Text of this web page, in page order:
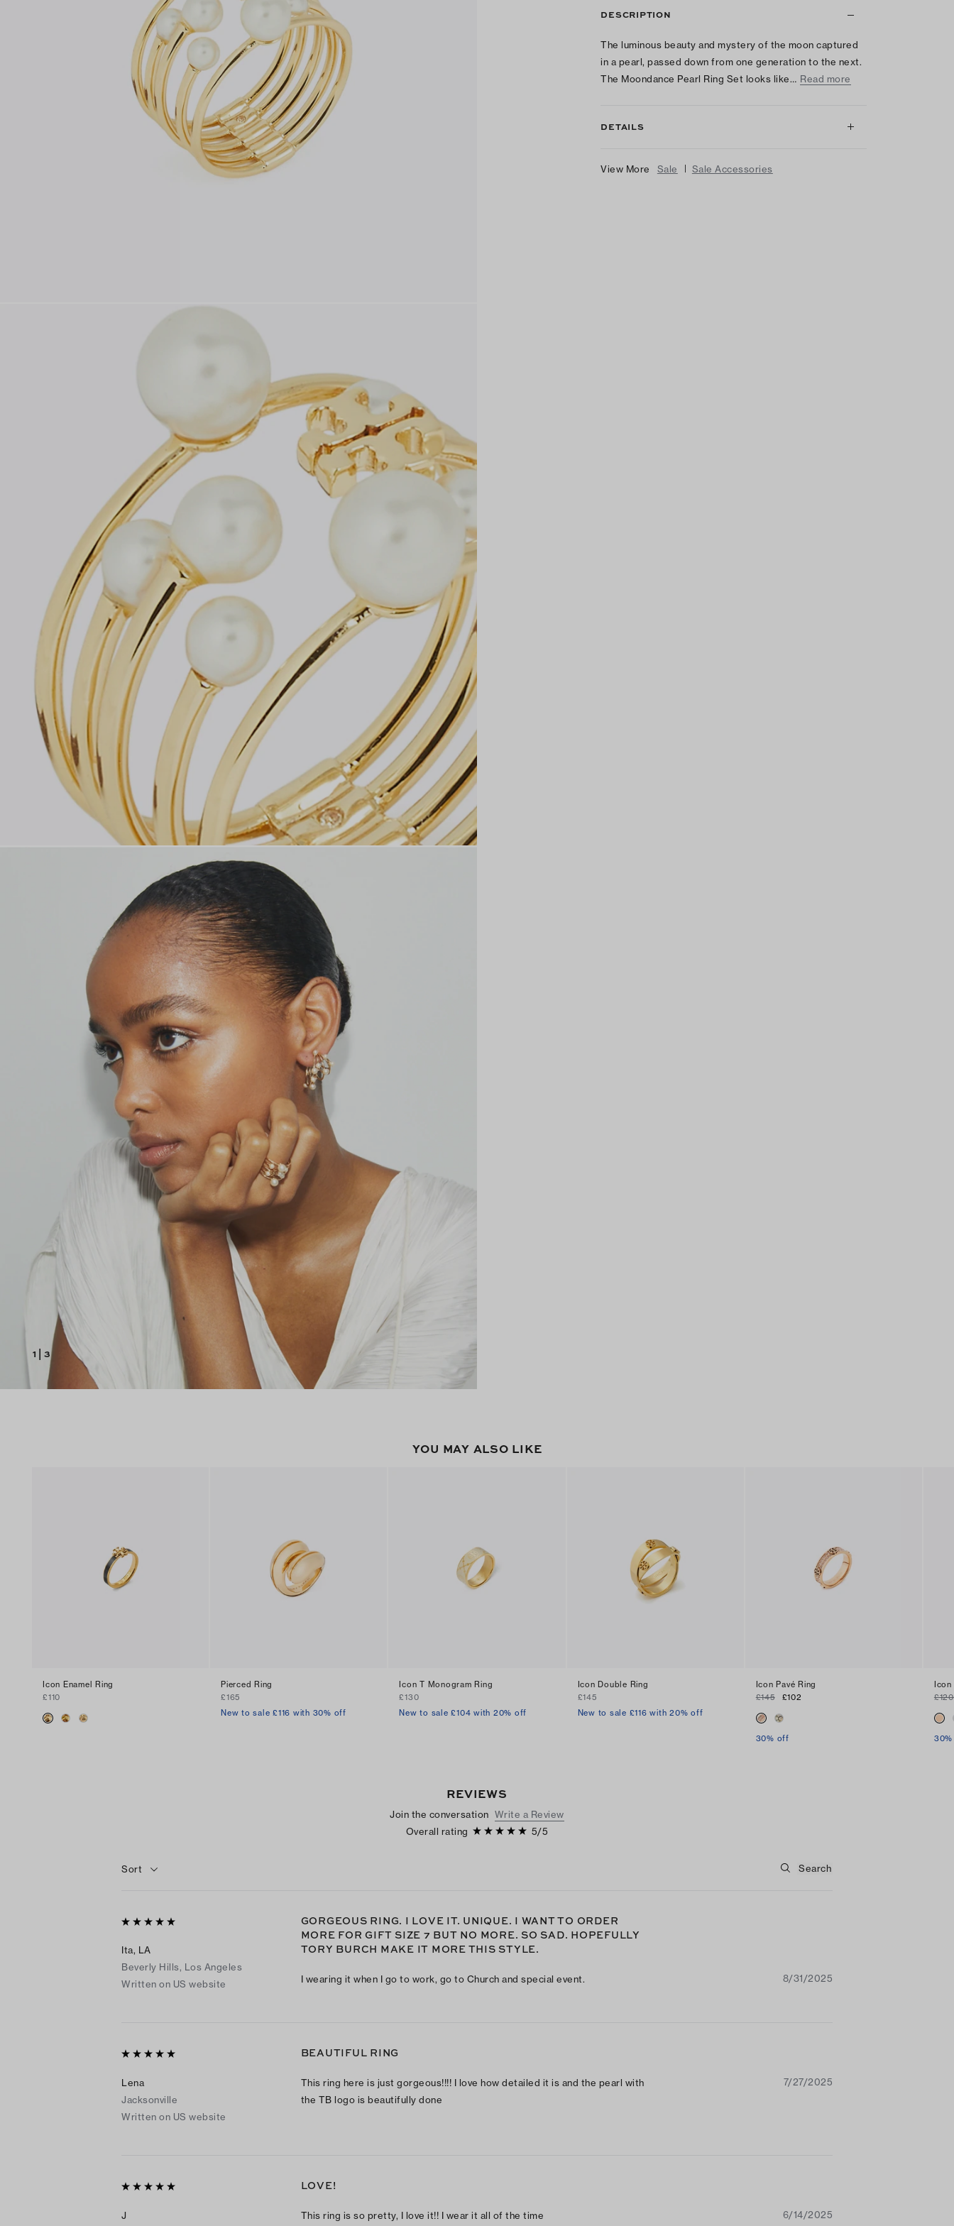
1 3
DESCRIPTION
The luminous beauty and mystery of the moon captured
in a pearl, passed down from one generation to the next.
The Moondance Pearl Ring Set looks like… Read more
DETAILS
View More Sale | Sale Accessories
YOU MAY ALSO LIKE
Icon Enamel Ring
£110
Pierced Ring
£165
New to sale £116 with 30% off
Icon T Monogram Ring
£130
New to sale £104 with 20% off
Icon Double Ring
£145
New to sale £116 with 20% off
Icon Pavé Ring
£145
£102
30% off
£120
REVIEWS
Join the conversation Write a Review
Overall rating
5/5
Sort
Ita, LA
Beverly Hills, Los Angeles
Written on US website
GORGEOUS RING. I LOVE IT. UNIQUE. I WANT TO ORDER
MORE FOR GIFT SIZE 7 BUT NO MORE. SO SAD. HOPEFULLY
TORY BURCH MAKE IT MORE THIS STYLE.
I wearing it when I go to work, go to Church and special event. 8/31/2025
Lena
Jacksonville
Written on US website
BEAUTIFUL RING
This ring here is just gorgeous!!!! I love how detailed it is and the pearl with
the TB logo is beautifully done
7/27/2025
J
LOVE!
This ring is so pretty, I love it!! I wear it all of the time 6/14/2025